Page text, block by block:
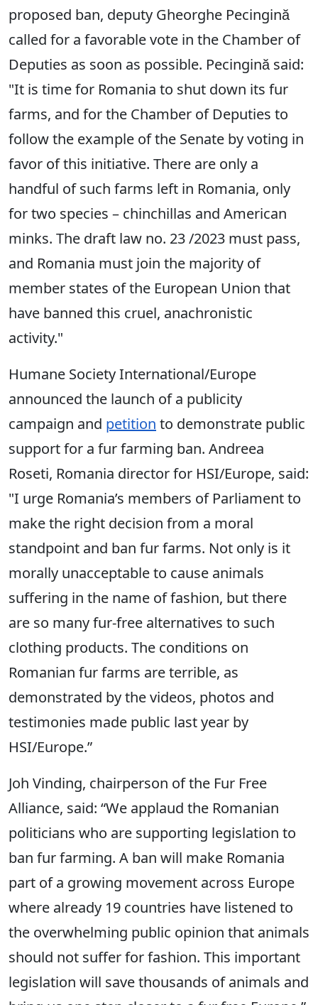
proposed ban, deputy Gheorghe Pecingină
called for a favorable vote in the Chamber of
Deputies as soon as possible. Pecingină said:
"It is time for Romania to shut down its fur
farms, and for the Chamber of Deputies to
follow the example of the Senate by voting in
favor of this initiative. There are only a
handful of such farms left in Romania, only
for two species – chinchillas and American
minks. The draft law no. 23 /2023 must pass,
and Romania must join the majority of
member states of the European Union that
have banned this cruel, anachronistic
activity."
Humane Society International/Europe
announced the launch of a publicity
campaign and petition to demonstrate public
support for a fur farming ban. Andreea
Roseti, Romania director for HSI/Europe, said:
"I urge Romania’s members of Parliament to
make the right decision from a moral
standpoint and ban fur farms. Not only is it
morally unacceptable to cause animals
suffering in the name of fashion, but there
are so many fur-free alternatives to such
clothing products. The conditions on
Romanian fur farms are terrible, as
demonstrated by the videos, photos and
testimonies made public last year by
HSI/Europe.”
Joh Vinding, chairperson of the Fur Free
Alliance, said: “We applaud the Romanian
politicians who are supporting legislation to
ban fur farming. A ban will make Romania
part of a growing movement across Europe
where already 19 countries have listened to
the overwhelming public opinion that animals
should not suffer for fashion. This important
legislation will save thousands of animals and